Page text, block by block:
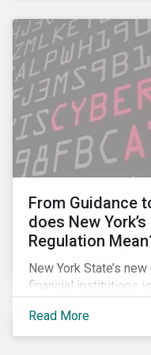
From Guidance
does New
Regulation
New York State’s
financial institutions
threats. It goes
among other things,
Read More